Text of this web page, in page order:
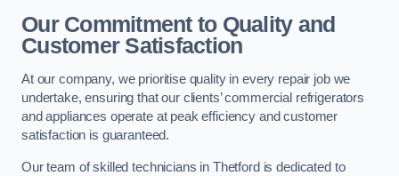
Our Commitment to Quality and
Customer Satisfaction
At our company, we prioritise quality in every repair job we
undertake, ensuring that our clients’ commercial refrigerators
and appliances operate at peak efficiency and customer
satisfaction is guaranteed.
Our team of skilled technicians in Thetford is dedicated to